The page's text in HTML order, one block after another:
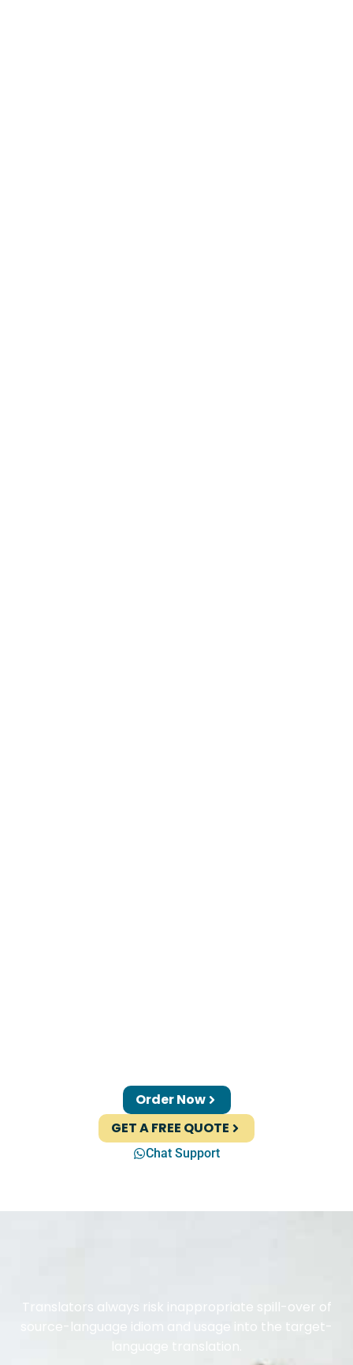
Order Now
GET A FREE QUOTE
Chat Support
Translators always risk inappropriate spill-over of
source-language idiom and usage into the target-